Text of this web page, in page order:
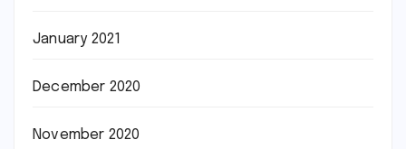
January 2021
December 2020
November 2020